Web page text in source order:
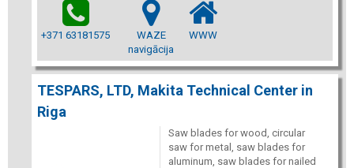
+371 63181575
WAZE
navigācija
WWW
TESPARS, LTD, Makita Technical Center in
Riga
Saw blades for wood, circular
saw for metal, saw blades for
aluminum, saw blades for nailed